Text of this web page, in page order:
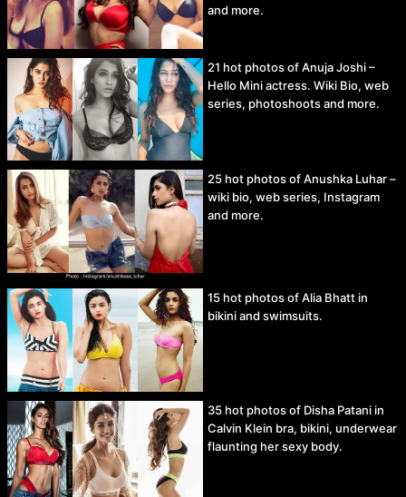
and more.
21 hot photos of Anuja Joshi –
Hello Mini actress. Wiki Bio, web
series, photoshoots and more.
25 hot photos of Anushka Luhar –
wiki bio, web series, Instagram
and more.
15 hot photos of Alia Bhatt in
bikini and swimsuits.
35 hot photos of Disha Patani in
Calvin Klein bra, bikini, underwear
flaunting her sexy body.